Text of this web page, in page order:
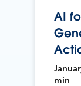
AI
min